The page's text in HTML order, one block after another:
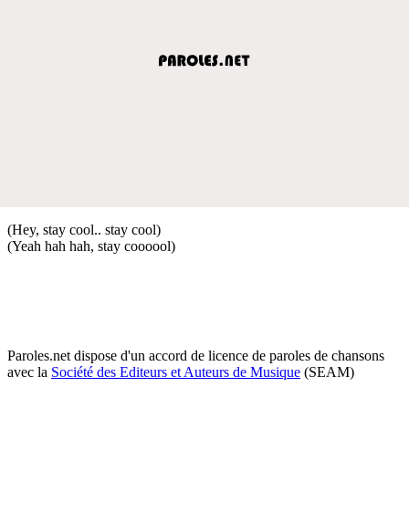
(Hey, stay cool.. stay cool)
(Yeah hah hah, stay coooool)
Paroles.net dispose d'un accord de licence de paroles de chansons
avec la Société des Editeurs et Auteurs de Musique (SEAM)